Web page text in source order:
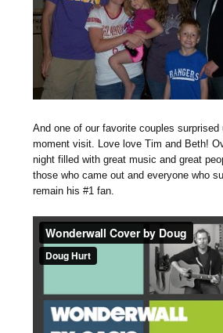
And one of our favorite couples
moment visit. Love love Tim and Beth!
night filled with great music and great
those who came out and everyone who
remain his #1 fan.